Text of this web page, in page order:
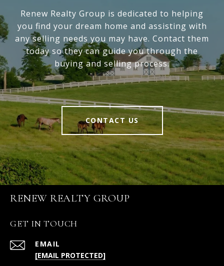
Renew Realty Group is dedicated to helping
you find your dream home and assisting with
any selling needs you may have. Contact them
today so they can guide you through the
buying and selling process.
CONTACT US
RENEW REALTY GROUP
GET IN TOUCH
EMAIL
[EMAIL PROTECTED]